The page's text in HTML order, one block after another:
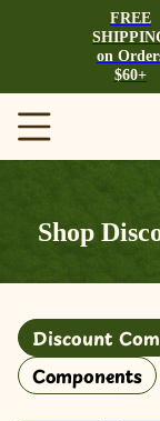
FREE
on
$60+
Shop
Discount
Components